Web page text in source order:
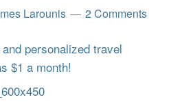
Larounis 2 Comments
personalized travel
$1 a month!